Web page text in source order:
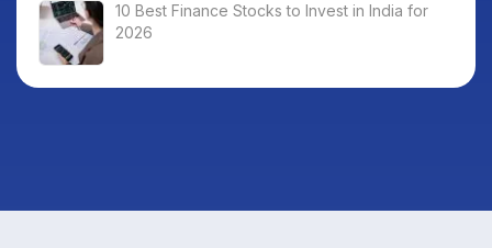
10 Best Finance Stocks to Invest in India for
2026